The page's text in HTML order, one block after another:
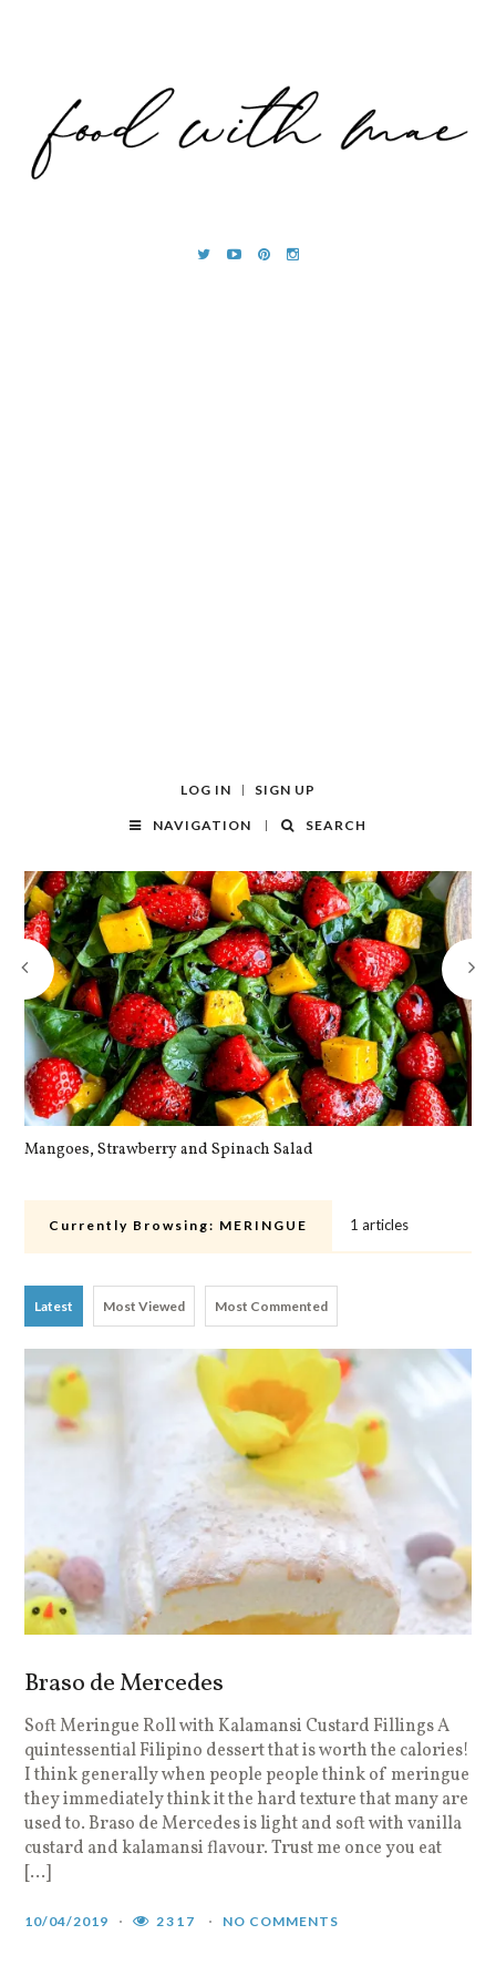
LOG IN SIGN UP
NAVIGATION SEARCH
Mangoes, Strawberry and Spinach Salad
Currently Browsing: MERINGUE 1 articles
Latest Most Viewed Most Commented
Braso de Mercedes
Soft Meringue Roll with Kalamansi Custard Fillings A
quintessential Filipino dessert that is worth the calories!
I think generally when people people think of meringue
they immediately think it the hard texture that many are
used to. Braso de Mercedes is light and soft with vanilla
custard and kalamansi flavour. Trust me once you eat
[…]
10/04/2019 2317 NO COMMENTS